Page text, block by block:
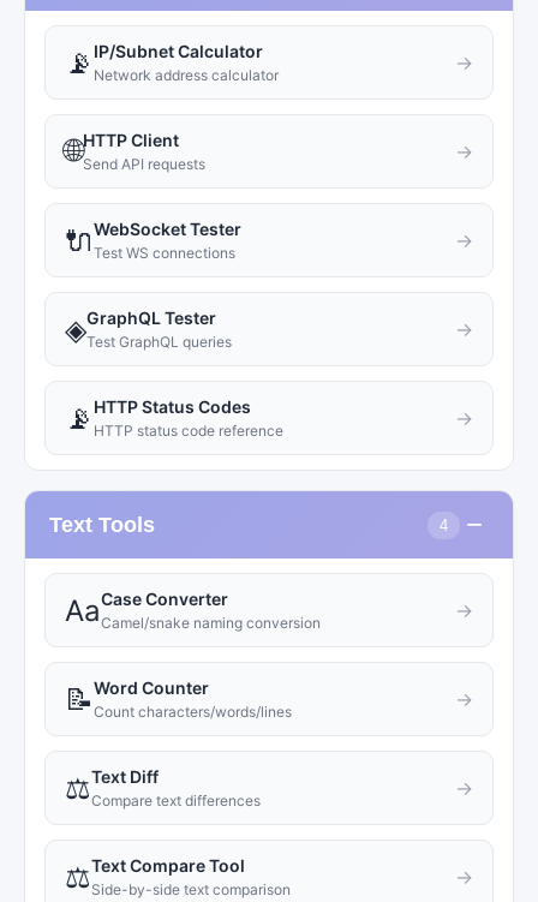
📡 IP/Subnet Calculator
Network address calculator
→
🌐HTTP Client
Send API requests
→
🔌WebSocket Tester
Test WS connections
→
◈GraphQL Tester
Test GraphQL queries
→
📡 HTTP Status Codes
HTTP status code reference
→
Text Tools 4 −
AaCase Converter
Camel/snake naming conversion
→
📝Word Counter
Count characters/words/lines
→
⚖️Text Diff
Compare text differences
→
⚖️Text Compare Tool
Side-by-side text comparison
→